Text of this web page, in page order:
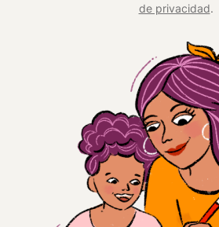
de privacidad.